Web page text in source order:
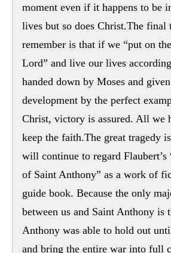
moment even if it happens to be
lives but so does Christ.The final
remember is that if we “put on
Lord” and live our lives
handed down by Moses and
development by the perfect
Christ, victory is assured. All we
keep the faith.The great tragedy
will continue to regard Flaubert’s
of Saint Anthony” as a work of
guide book. Because the only
between us and Saint Anthony is
Anthony was able to hold out
and bring the entire war into full